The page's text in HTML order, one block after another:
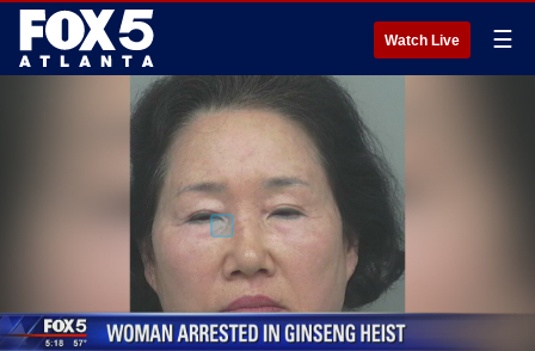
Watch Live ☰